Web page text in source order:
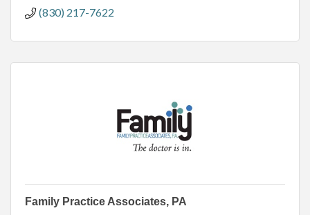
(830) 217-7622
Family Practice Associates, PA